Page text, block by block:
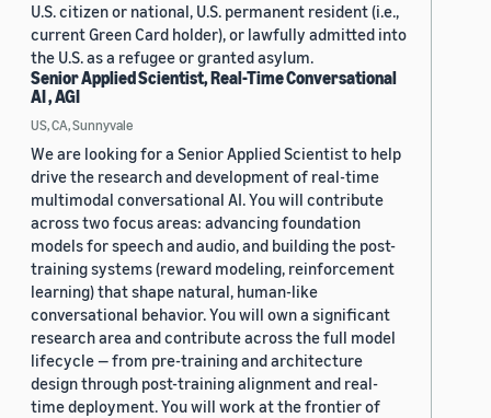
U.S. citizen or national, U.S. permanent resident (i.e.,
current Green Card holder), or lawfully admitted into
the U.S. as a refugee or granted asylum.
Senior Applied Scientist, Real-Time Conversational
AI , AGI
US, CA, Sunnyvale
We are looking for a Senior Applied Scientist to help
drive the research and development of real-time
multimodal conversational AI. You will contribute
across two focus areas: advancing foundation
models for speech and audio, and building the post-
training systems (reward modeling, reinforcement
learning) that shape natural, human-like
conversational behavior. You will own a significant
research area and contribute across the full model
lifecycle — from pre-training and architecture
design through post-training alignment and real-
time deployment. You will work at the frontier of